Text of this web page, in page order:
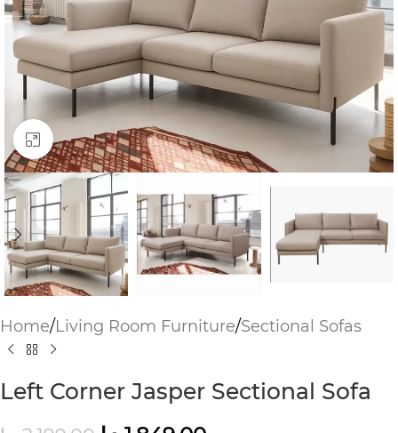
Click to enlarge
Home/Living Room Furniture/Sectional Sofas
Left Corner Jasper Sectional Sofa